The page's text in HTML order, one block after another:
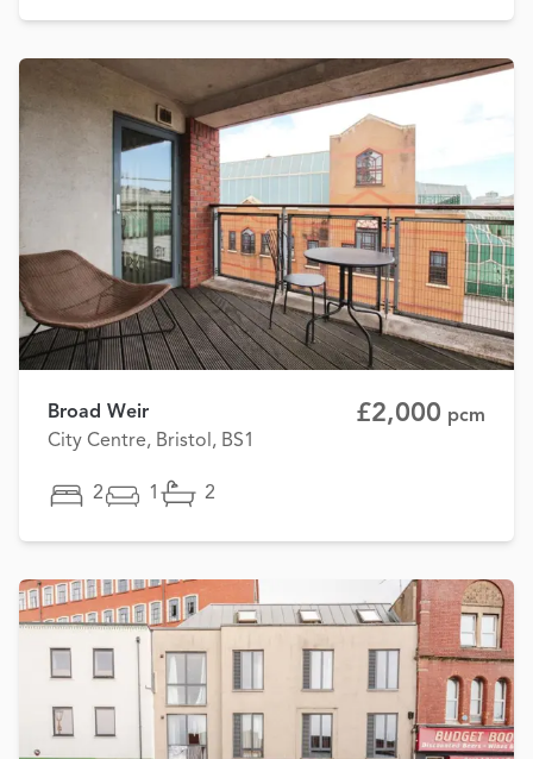
Broad Weir
City Centre, Bristol, BS1
£2,000 pcm
2 1 2